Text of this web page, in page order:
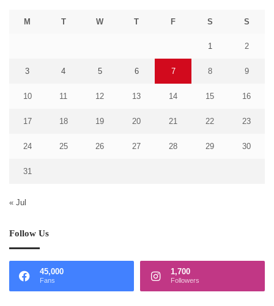
M T W T F S S
1 2
3 4 5 6 7 8 9
10 11 12 13 14 15 16
17 18 19 20 21 22 23
24 25 26 27 28 29 30
31
« Jul
Follow Us
45,000
Fans
1,700
Followers